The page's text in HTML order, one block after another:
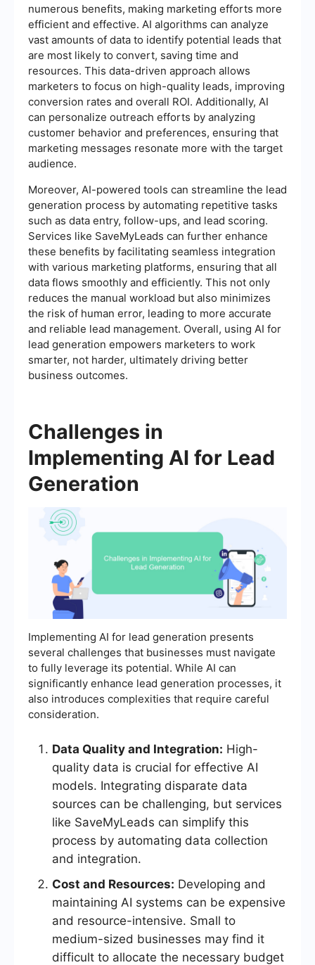
numerous benefits, making marketing efforts more
efficient and effective. AI algorithms can analyze
vast amounts of data to identify potential leads that
are most likely to convert, saving time and
resources. This data-driven approach allows
marketers to focus on high-quality leads, improving
conversion rates and overall ROI. Additionally, AI
can personalize outreach efforts by analyzing
customer behavior and preferences, ensuring that
marketing messages resonate more with the target
audience.
Moreover, AI-powered tools can streamline the lead
generation process by automating repetitive tasks
such as data entry, follow-ups, and lead scoring.
Services like SaveMyLeads can further enhance
these benefits by facilitating seamless integration
with various marketing platforms, ensuring that all
data flows smoothly and efficiently. This not only
reduces the manual workload but also minimizes
the risk of human error, leading to more accurate
and reliable lead management. Overall, using AI for
lead generation empowers marketers to work
smarter, not harder, ultimately driving better
business outcomes.
Challenges in
Implementing AI for Lead
Generation
Implementing AI for lead generation presents
several challenges that businesses must navigate
to fully leverage its potential. While AI can
significantly enhance lead generation processes, it
also introduces complexities that require careful
consideration.
Data Quality and Integration: High-
quality data is crucial for effective AI
models. Integrating disparate data
sources can be challenging, but services
like SaveMyLeads can simplify this
process by automating data collection
and integration.
Cost and Resources: Developing and
maintaining AI systems can be expensive
and resource-intensive. Small to
medium-sized businesses may find it
difficult to allocate the necessary budget